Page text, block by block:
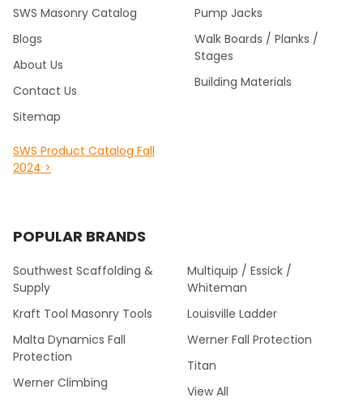
SWS Masonry Catalog
Blogs
About Us
Contact Us
Sitemap
SWS Product Catalog Fall
2024 >
Pump Jacks
Walk Boards / Planks /
Stages
Building Materials
POPULAR BRANDS
Southwest Scaffolding &
Supply
Kraft Tool Masonry Tools
Malta Dynamics Fall
Protection
Werner Climbing
Multiquip / Essick /
Whiteman
Louisville Ladder
Werner Fall Protection
Titan
View All